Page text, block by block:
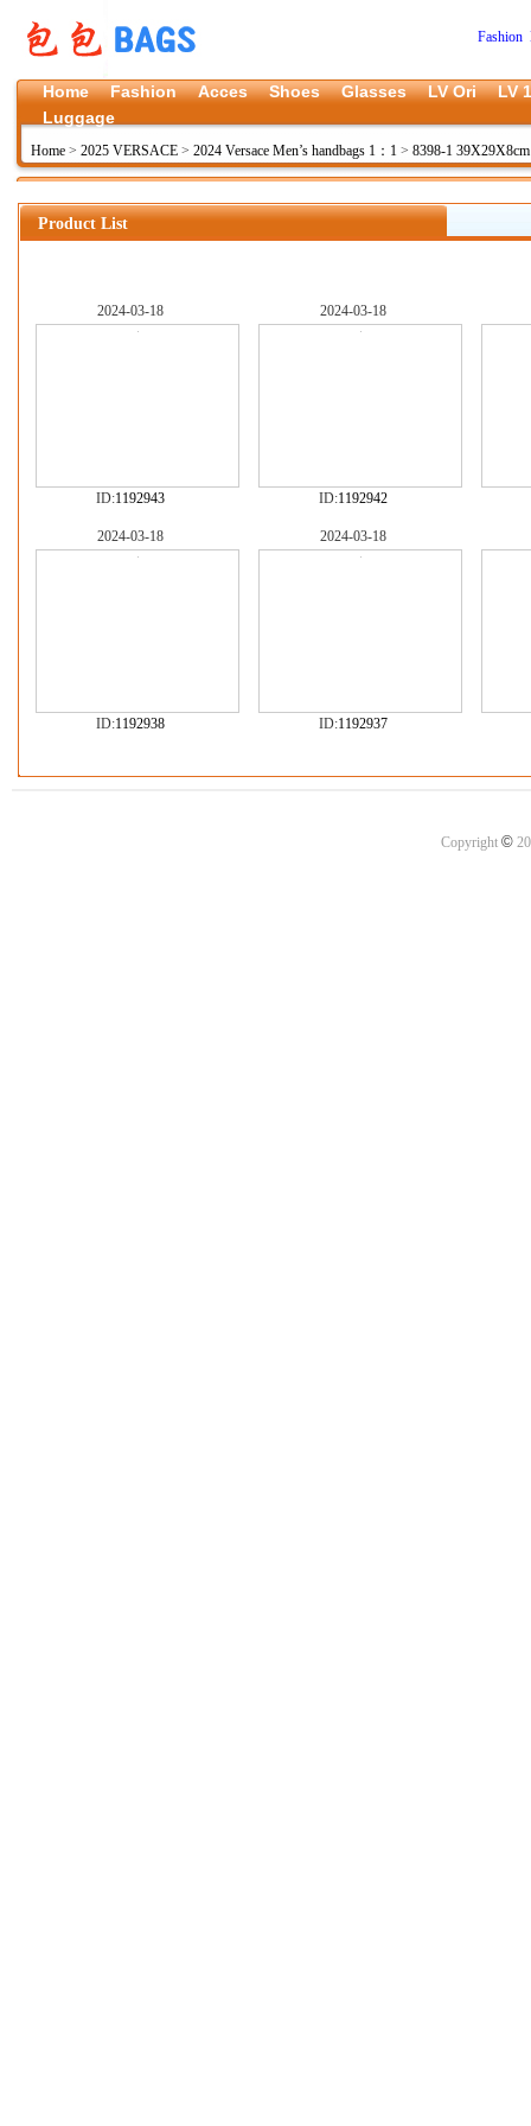
Fashion
Home Fashion Acces Shoes Glasses LV Ori
LV
Luggage
Home > 2025 VERSACE > 2024 Versace Men’s handbags 1：1 > 8398-1
Product List
2024-03-18
ID:1192943
2024-03-18
ID:1192942
2024-03-18
ID:1192938
2024-03-18
ID:1192937
Copyright ©